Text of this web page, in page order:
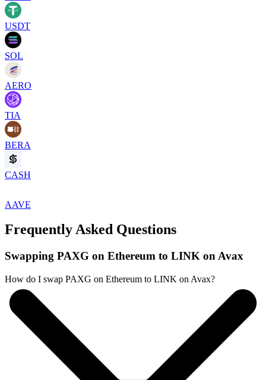
USDT
SOL
AERO
TIA
BERA
CASH
AAVE
Frequently Asked Questions
Swapping PAXG on Ethereum to LINK on Avax
How do I swap PAXG on Ethereum to LINK on Avax?